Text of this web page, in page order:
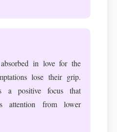
in love for the
lose their grip.
a positive focus that
attention from lower